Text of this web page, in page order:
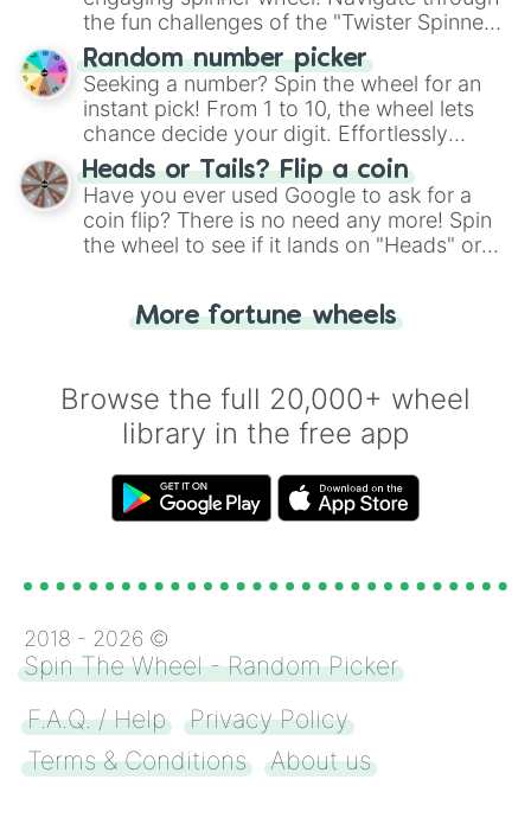
the fun challenges of the "Twister Spinner
Wheel", keeping balance and laughter in
this classic game of physical skill.
Random number picker
Seeking a number? Spin the wheel for an
instant pick! From 1 to 10, the wheel lets
chance decide your digit. Effortlessly
choose your next number with a spin of
the wheel.
Heads or Tails? Flip a coin
Have you ever used Google to ask for a
coin flip? There is no need any more! Spin
the wheel to see if it lands on "Heads" or
for you. Never google a coin flip anymore!
More fortune wheels
Browse the full 20,000+ wheel
library in the free app
2018 - 2026 ©
Spin The Wheel - Random Picker
F.A.Q. / Help
Privacy Policy
Terms & Conditions
About us